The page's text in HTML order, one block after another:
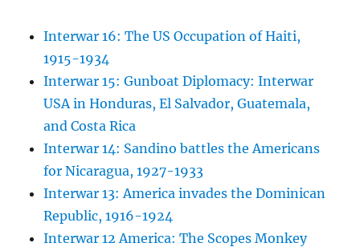
Interwar 16: The US Occupation of Haiti,
1915-1934
Interwar 15: Gunboat Diplomacy: Interwar
USA in Honduras, El Salvador, Guatemala,
and Costa Rica
Interwar 14: Sandino battles the Americans
for Nicaragua, 1927-1933
Interwar 13: America invades the Dominican
Republic, 1916-1924
Interwar 12 America: The Scopes Monkey